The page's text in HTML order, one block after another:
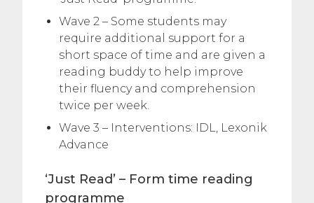
Wave 2 – Some students may
require additional support for a
short space of time and are given a
reading buddy to help improve
their fluency and comprehension
twice per week.
Wave 3 – Interventions: IDL, Lexonik
Advance
‘Just Read’ – Form time reading
programme